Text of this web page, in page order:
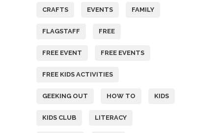
CRAFTS EVENTS FAMILY
FLAGSTAFF FREE
FREE EVENT FREE EVENTS
FREE KIDS ACTIVITIES
GEEKING OUT HOW TO KIDS
KIDS CLUB LITERACY